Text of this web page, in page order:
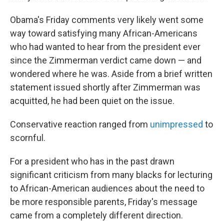
Obama's Friday comments very likely went some
way toward satisfying many African-Americans
who had wanted to hear from the president ever
since the Zimmerman verdict came down — and
wondered where he was. Aside from a brief written
statement issued shortly after Zimmerman was
acquitted, he had been quiet on the issue.
Conservative reaction ranged from unimpressed to
scornful.
For a president who has in the past drawn
significant criticism from many blacks for lecturing
to African-American audiences about the need to
be more responsible parents, Friday's message
came from a completely different direction.